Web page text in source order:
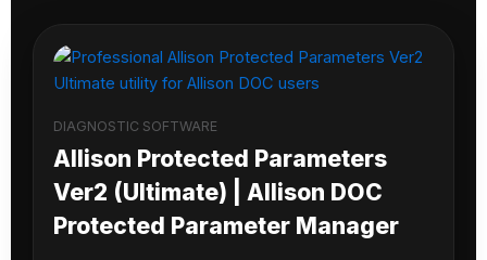
DIAGNOSTIC SOFTWARE
Allison Protected Parameters
Ver2 (Ultimate) | Allison DOC
Protected Parameter Manager